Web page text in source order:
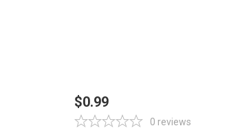
0 reviews
$0.99